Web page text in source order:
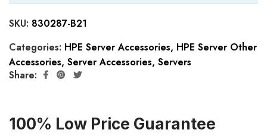
SKU: 830287-B21
Categories: HPE Server Accessories, HPE Server Other
Accessories, Server Accessories, Servers
Share:
100% Low Price Guarantee